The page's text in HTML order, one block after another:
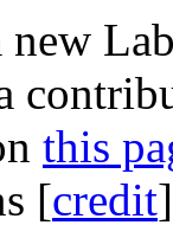
new
this
[credit